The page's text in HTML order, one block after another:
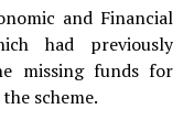
and Financial
had previously
missing funds for
scheme.